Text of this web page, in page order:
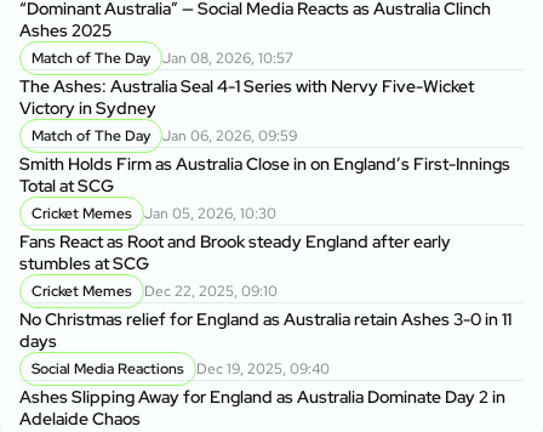
“Dominant Australia” — Social Media Reacts as Australia Clinch
Ashes 2025
Match of The Day Jan 08, 2026, 10:57
The Ashes: Australia Seal 4-1 Series with Nervy Five-Wicket
Victory in Sydney
Match of The Day Jan 06, 2026, 09:59
Smith Holds Firm as Australia Close in on England’s First-Innings
Total at SCG
Cricket Memes Jan 05, 2026, 10:30
Fans React as Root and Brook steady England after early
stumbles at SCG
Cricket Memes Dec 22, 2025, 09:10
No Christmas relief for England as Australia retain Ashes 3-0 in 11
days
Social Media Reactions Dec 19, 2025, 09:40
Ashes Slipping Away for England as Australia Dominate Day 2 in
Adelaide Chaos